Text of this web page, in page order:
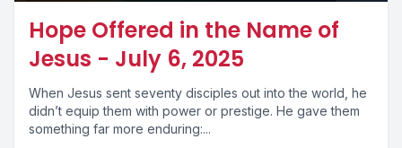
Hope Offered in the Name of
Jesus - July 6, 2025
When Jesus sent seventy disciples out into the world, he
didn’t equip them with power or prestige. He gave them
something far more enduring:...